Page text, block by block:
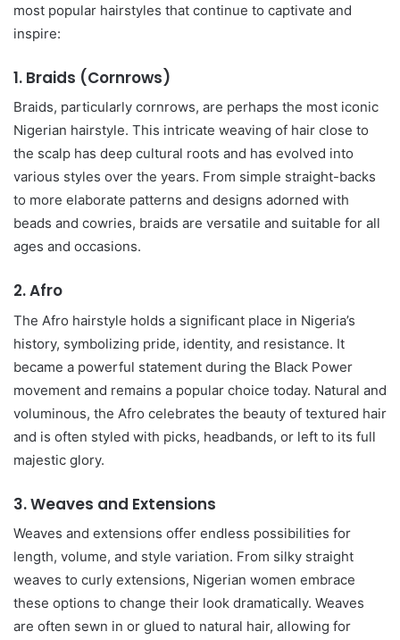
most popular hairstyles that continue to captivate and
inspire:
1. Braids (Cornrows)
Braids, particularly cornrows, are perhaps the most iconic
Nigerian hairstyle. This intricate weaving of hair close to
the scalp has deep cultural roots and has evolved into
various styles over the years. From simple straight-backs
to more elaborate patterns and designs adorned with
beads and cowries, braids are versatile and suitable for all
ages and occasions.
2.Afro
The Afro hairstyle holds a significant place in Nigeria’s
history, symbolizing pride, identity, and resistance. It
became a powerful statement during the Black Power
movement and remains a popular choice today. Natural and
voluminous, the Afro celebrates the beauty of textured hair
and is often styled with picks, headbands, or left to its full
majestic glory.
3.Weaves and Extensions
Weaves and extensions offer endless possibilities for
length, volume, and style variation. From silky straight
weaves to curly extensions, Nigerian women embrace
these options to change their look dramatically. Weaves
are often sewn in or glued to natural hair, allowing for